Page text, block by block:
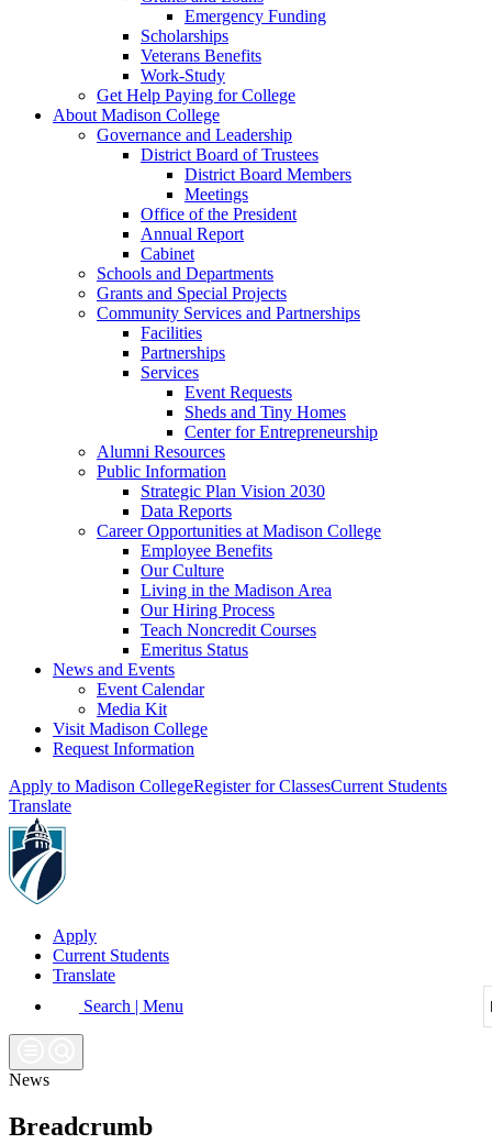
Emergency Funding
Scholarships
Veterans Benefits
Work-Study
Get Help Paying for College
About Madison College
Governance and Leadership
District Board of Trustees
District Board Members
Meetings
Office of the President
Annual Report
Cabinet
Schools and Departments
Grants and Special Projects
Community Services and Partnerships
Facilities
Partnerships
Services
Event Requests
Sheds and Tiny Homes
Center for Entrepreneurship
Alumni Resources
Public Information
Strategic Plan Vision 2030
Data Reports
Career Opportunities at Madison College
Employee Benefits
Our Culture
Living in the Madison Area
Our Hiring Process
Teach Noncredit Courses
Emeritus Status
News and Events
Event Calendar
Media Kit
Visit Madison College
Request Information
Apply to Madison CollegeRegister for ClassesCurrent Students
Translate
Apply
Current Students
Translate
Search | Menu
News
Breadcrumb